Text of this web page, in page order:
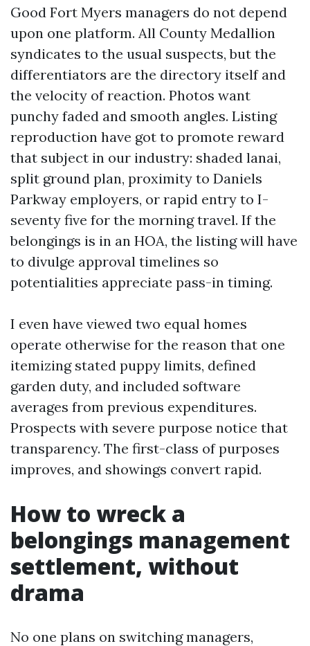
Good Fort Myers managers do not depend
upon one platform. All County Medallion
syndicates to the usual suspects, but the
differentiators are the directory itself and
the velocity of reaction. Photos want
punchy faded and smooth angles. Listing
reproduction have got to promote reward
that subject in our industry: shaded lanai,
split ground plan, proximity to Daniels
Parkway employers, or rapid entry to I-
seventy five for the morning travel. If the
belongings is in an HOA, the listing will have
to divulge approval timelines so
potentialities appreciate pass-in timing.
I even have viewed two equal homes
operate otherwise for the reason that one
itemizing stated puppy limits, defined
garden duty, and included software
averages from previous expenditures.
Prospects with severe purpose notice that
transparency. The first-class of purposes
improves, and showings convert rapid.
How to wreck a
belongings management
settlement, without
drama
No one plans on switching managers,